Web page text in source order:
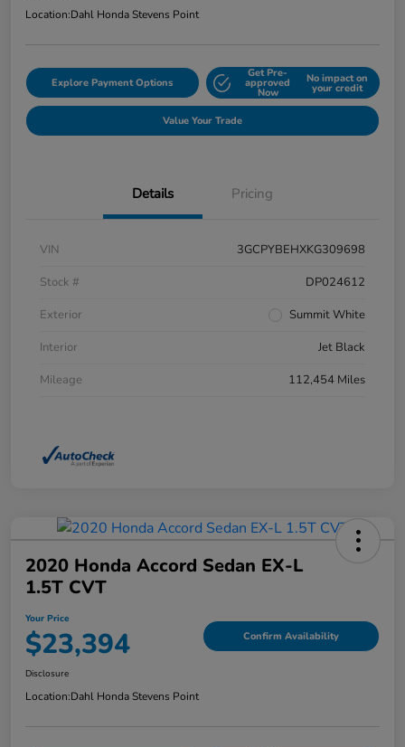
Location:Dahl Honda Stevens Point
Explore Payment Options
Get Pre-
approved
Now
No impact on
your credit
Value Your Trade
Details Pricing
VIN
3GCPYBEHXKG309698
Stock #
DP024612
Exterior
Summit White
Interior
Jet Black
Mileage
112,454 Miles
2020 Honda Accord Sedan EX-L
1.5T CVT
Your Price
$23,394 Confirm Availability
Disclosure
Location:Dahl Honda Stevens Point